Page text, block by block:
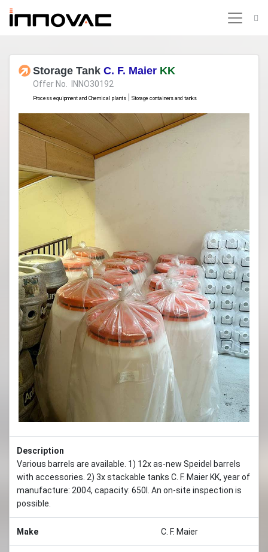
Storage Tank C. F. Maier KK
Offer No. INNO30192
Process equipment and Chemical plants Storage containers and tanks
Previous Next
Description
Various barrels are available. 1) 12x as-new Speidel barrels
with accessories. 2) 3x stackable tanks C. F. Maier KK, year of
manufacture: 2004, capacity: 650l. An on-site inspection is
possible.
Make C. F. Maier